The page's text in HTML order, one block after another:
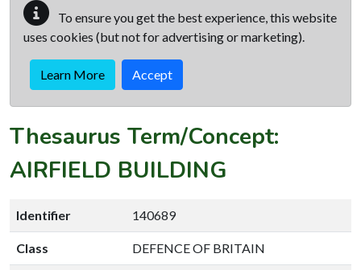
To ensure you get the best experience, this website
uses cookies (but not for advertising or marketing).
Learn More Accept
Thesaurus Term/Concept:
AIRFIELD BUILDING
Identifier 140689
Class DEFENCE OF BRITAIN